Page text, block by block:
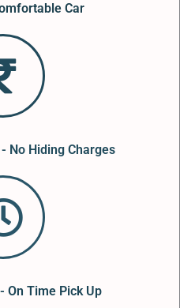
Car
No Hiding Charges
On Time Pick Up